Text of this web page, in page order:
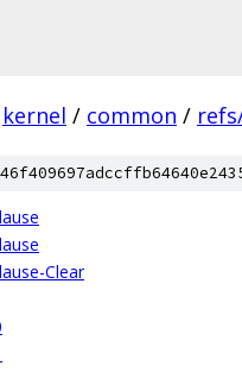
kernel / common /
Clear